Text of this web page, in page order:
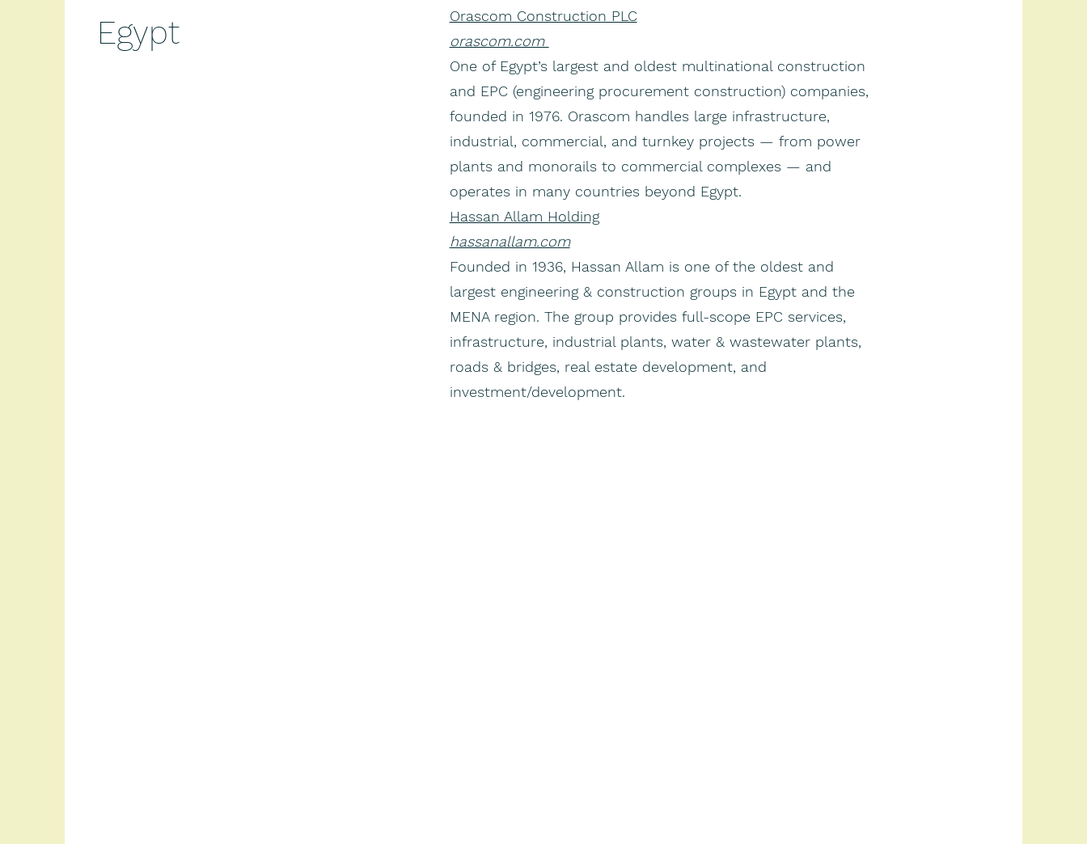
Egypt
Orascom Construction PLC
orascom.com
One of Egypt’s largest and oldest multinational construction
and EPC (engineering procurement construction) companies,
founded in 1976. Orascom handles large infrastructure,
industrial, commercial, and turnkey projects — from power
plants and monorails to commercial complexes — and
operates in many countries beyond Egypt.
Hassan Allam Holding
hassanallam.com
Founded in 1936, Hassan Allam is one of the oldest and
largest engineering & construction groups in Egypt and the
MENA region. The group provides full-scope EPC services,
infrastructure, industrial plants, water & wastewater plants,
roads & bridges, real estate development, and
investment/development.